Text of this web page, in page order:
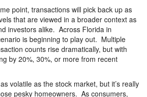
point, transactions will pick back up as
that are viewed in a broader context as
investors alike. Across Florida in
is beginning to play out. Multiple
counts rise dramatically, but with
by 20%, 30%, or more from recent
volatile as the stock market, but it’s really
pesky homeowners. As consumers,